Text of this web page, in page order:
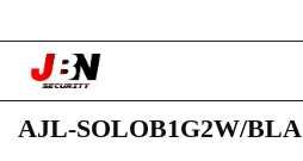
AJL-SOLOB1G2W/BLA